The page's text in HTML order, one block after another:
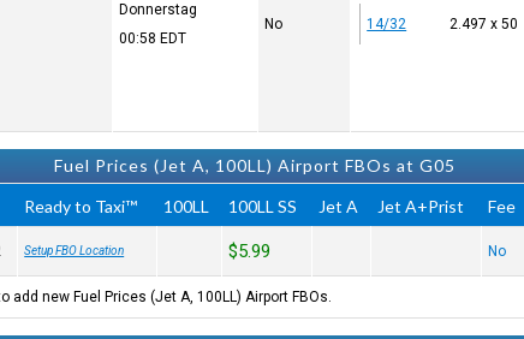
Donnerstag
00:58 EDT
No 14/32 2.497 x 50
Fuel Prices (Jet A, 100LL) Airport FBOs at G05
Ready to Taxi™ 100LL 100LL SS Jet A Jet A+Prist Fee
Setup FBO Location $5.99 No
add new Fuel Prices (Jet A, 100LL) Airport FBOs.